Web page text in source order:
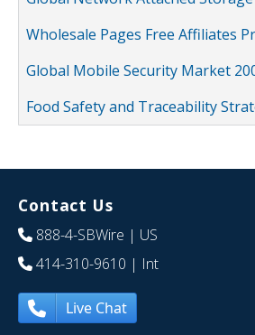
Wholesale Pages Free Affiliates
Global Mobile Security Market
Food Safety and Traceability
Contact Us
888-4-SBWire | US
414-310-9610 | Int
Live Chat